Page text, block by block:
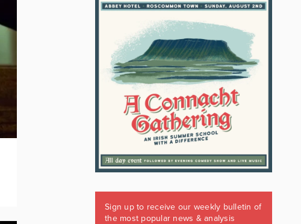
Sign up to receive our weekly bulletin of
the most popular news & analysis